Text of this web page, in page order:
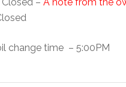
change time – 5:00PM